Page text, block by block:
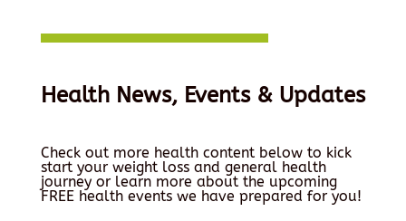
Health News, Events & Updates
Check out more health content below to kick
start your weight loss and general health
journey or learn more about the upcoming
FREE health events we have prepared for you!